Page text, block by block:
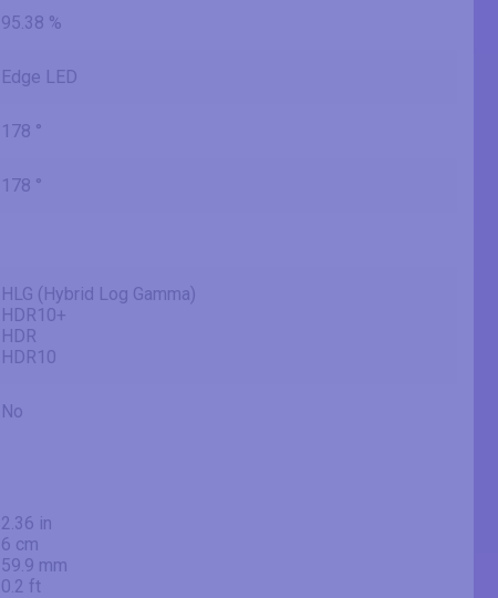
95.38 %
Edge LED
178 °
178 °
HLG (Hybrid Log Gamma)
HDR10+
HDR
HDR10
No
2.36 in
6 cm
59.9 mm
0.2 ft